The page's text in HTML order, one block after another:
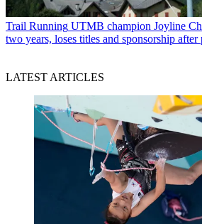
Trail Running UTMB champion Joyline
two years, loses titles and sponsorship
LATEST ARTICLES